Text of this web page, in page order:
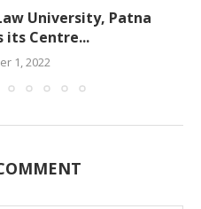
University, Patna
its Centre...
1, 2022